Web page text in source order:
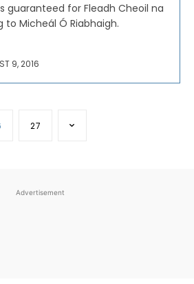
guaranteed for Fleadh Cheoil na
to Micheál Ó Riabhaigh.
9, 2016
27
Advertisement